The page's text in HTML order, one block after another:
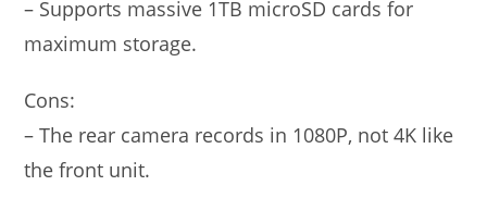
– Supports massive 1TB microSD cards for
maximum storage.
Cons:
– The rear camera records in 1080P, not 4K like
the front unit.